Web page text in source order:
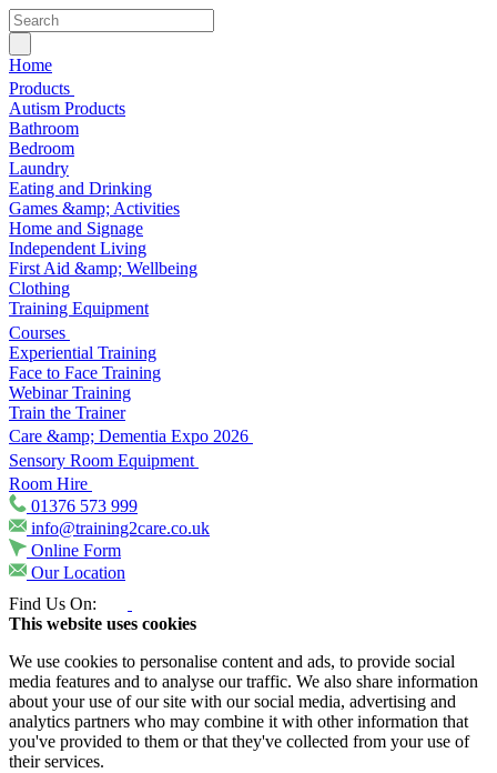
Home
Products
Autism Products
Bathroom
Bedroom
Laundry
Eating and Drinking
Games &amp; Activities
Home and Signage
Independent Living
First Aid &amp; Wellbeing
Clothing
Training Equipment
Courses
Experiential Training
Face to Face Training
Webinar Training
Train the Trainer
Care &amp; Dementia Expo 2026
Sensory Room Equipment
Room Hire
01376 573 999
info@training2care.co.uk
Online Form
Our Location
Find Us On:
This website uses cookies
We use cookies to personalise content and ads, to provide social
media features and to analyse our traffic. We also share information
about your use of our site with our social media, advertising and
analytics partners who may combine it with other information that
you've provided to them or that they've collected from your use of
their services.